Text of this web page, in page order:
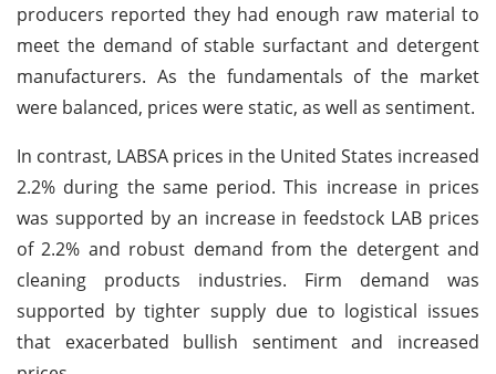
producers reported they had enough raw material to
meet the demand of stable surfactant and detergent
manufacturers. As the fundamentals of the market
were balanced, prices were static, as well as sentiment.
In contrast, LABSA prices in the United States increased
2.2% during the same period. This increase in prices
was supported by an increase in feedstock LAB prices
of 2.2% and robust demand from the detergent and
cleaning products industries. Firm demand was
supported by tighter supply due to logistical issues
that exacerbated bullish sentiment and increased